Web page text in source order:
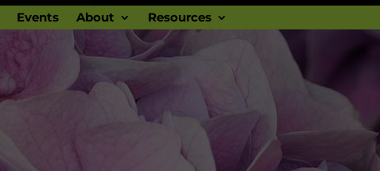
Events About Resources